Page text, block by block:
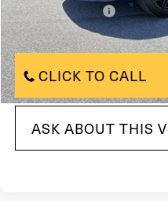
Documentation Fee
Internet Price
CLICK TO CALL
ASK ABOUT THIS